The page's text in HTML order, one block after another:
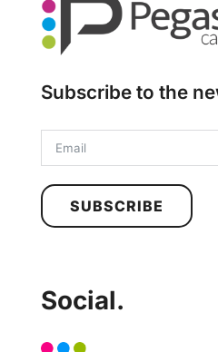
Subscribe to the
SUBSCRIBE
Social.